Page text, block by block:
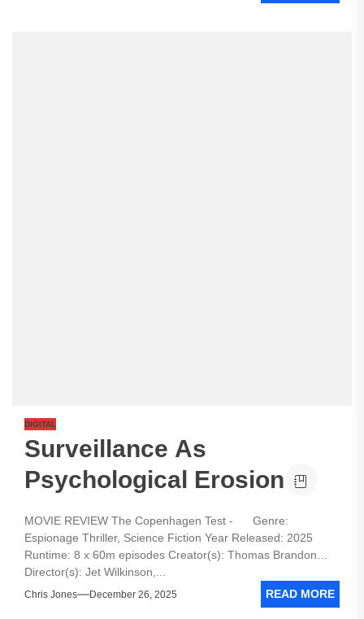
DIGITAL
Surveillance As
Psychological Erosion
MOVIE REVIEW The Copenhagen Test - Genre:
Espionage Thriller, Science Fiction Year Released: 2025
Runtime: 8 x 60m episodes Creator(s): Thomas Brandon
Director(s): Jet Wilkinson,...
Chris Jones December 26, 2025 READ MORE